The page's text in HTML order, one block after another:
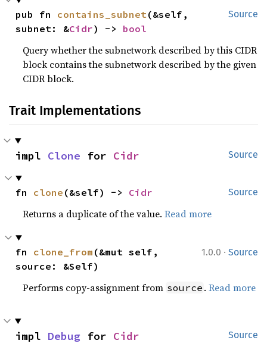
Source
pub fn contains_subnet(&self,
subnet: &Cidr) -> bool
Query whether the subnetwork described by this CIDR
block contains the subnetwork described by the given
CIDR block.
Trait Implementations
Source
impl Clone for Cidr
Source
fn clone (&self) -> Cidr
Returns a duplicate of the value.Read more
1.0.0 · Source
fn clone_from (&mut self,
source: &Self)
Performs copy-assignment from source .Read more
Source
impl Debug for Cidr